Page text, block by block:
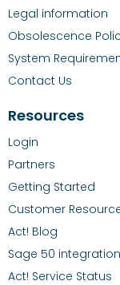
Legal information
Obsolescence
System
Contact Us
Resources
Login
Partners
Getting Started
Customer
Act! Blog
Sage 50 integration
Act! Service Status